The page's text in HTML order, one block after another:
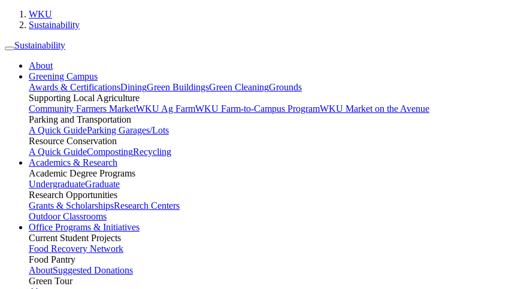
WKU
Sustainability
Sustainability
About
Greening Campus
Awards & CertificationsDiningGreen BuildingsGreen CleaningGrounds
Supporting Local Agriculture
Community Farmers MarketWKU Ag FarmWKU Farm-to-Campus ProgramWKU Market on the Avenue
Parking and Transportation
A Quick GuideParking Garages/Lots
Resource Conservation
A Quick GuideCompostingRecycling
Academics & Research
Academic Degree Programs
UndergraduateGraduate
Research Opportunities
Grants & ScholarshipsResearch Centers
Outdoor Classrooms
Office Programs & Initiatives
Current Student Projects
Food Recovery Network
Food Pantry
AboutSuggested Donations
Green Tour